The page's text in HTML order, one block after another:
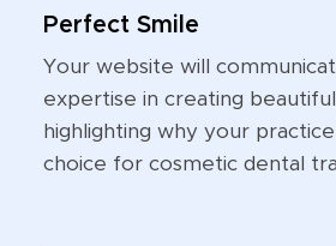
Perfect Smile
Your website will
expertise in creating
highlighting why your
choice for cosmetic dental